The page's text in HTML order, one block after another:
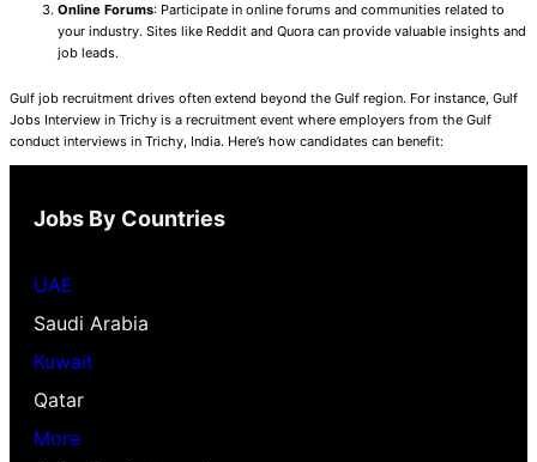
Online Forums: Participate in online forums and communities related to
your industry. Sites like Reddit and Quora can provide valuable insights and
job leads.
Gulf job recruitment drives often extend beyond the Gulf region. For instance, Gulf
Jobs Interview in Trichy is a recruitment event where employers from the Gulf
conduct interviews in Trichy, India. Here’s how candidates can benefit:
Jobs By Countries
UAE
Saudi Arabia
Kuwait
Qatar
More